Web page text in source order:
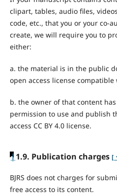
clipart, tables, audio files,
code, etc., that you or your co-
create, we will require you to
either:
a. the material is in the public
open access license compatible
b. the owner of that content
permission to use and publish
access CC BY 4.0 license.
|1.9. Publication charges [
BJRS does not charges for
free access to its content.